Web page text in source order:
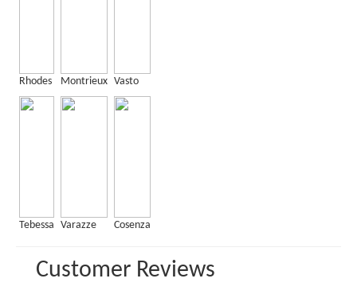
Rhodes Montrieux Vasto
Tebessa Varazze Cosenza
Customer Reviews